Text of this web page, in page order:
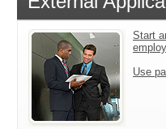
Start
Use